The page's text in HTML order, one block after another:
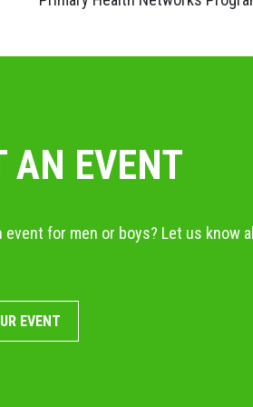
AN EVENT
event for men or boys? Let us know
EVENT